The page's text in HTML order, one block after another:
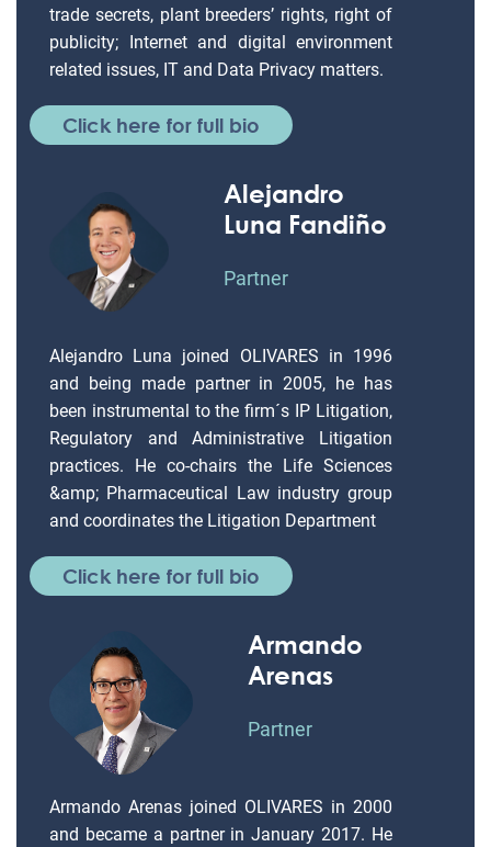
trade secrets, plant breeders’ rights, right of
publicity; Internet and digital environment
related issues, IT and Data Privacy matters.
Click here for full bio
Alejandro
Luna Fandiño
Partner
Alejandro Luna joined OLIVARES in 1996
and being made partner in 2005, he has
been instrumental to the firm´s IP Litigation,
Regulatory and Administrative Litigation
practices. He co-chairs the Life Sciences
&amp; Pharmaceutical Law industry group
and coordinates the Litigation Department
Click here for full bio
Armando
Arenas
Partner
Armando Arenas joined OLIVARES in 2000
and became a partner in January 2017. He